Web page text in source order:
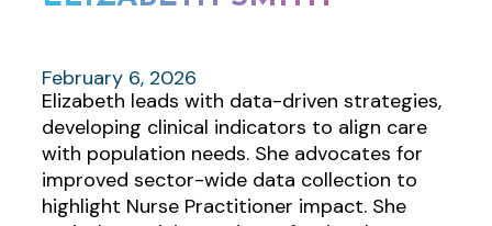
February 6, 2026
Elizabeth leads with data-driven strategies,
developing clinical indicators to align care
with population needs. She advocates for
improved sector-wide data collection to
highlight Nurse Practitioner impact. She